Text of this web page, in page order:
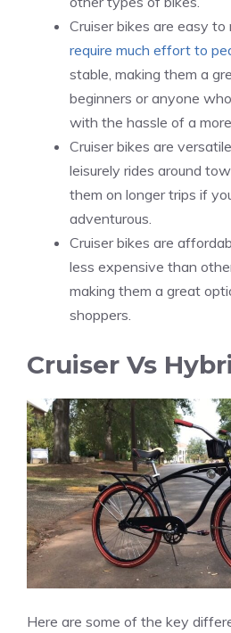
Cruiser bikes are easy to
require much effort to
stable, making them a
beginners or anyone
with the hassle of a
Cruiser bikes are
leisurely rides around
them on longer trips if
adventurous.
Cruiser bikes are
less expensive than
making them a great
shoppers.
Cruiser Vs
Here are some of the key